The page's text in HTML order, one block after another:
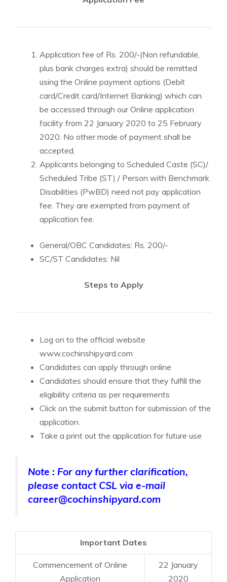
Application fee of Rs. 200/-(Non refundable,
plus bank charges extra) should be remitted
using the Online payment options (Debit
card/Credit card/Internet Banking) which can
be accessed through our Online application
facility from 22 January 2020 to 25 February
2020. No other mode of payment shall be
accepted.
Applicants belonging to Scheduled Caste (SC)/
Scheduled Tribe (ST) / Person with Benchmark
Disabilities (PwBD) need not pay application
fee. They are exempted from payment of
application fee.
General/OBC Candidates: Rs. 200/-
SC/ST Candidates: Nil
Steps to Apply
Log on to the official website
www.cochinshipyard.com
Candidates can apply through online
Candidates should ensure that they fulfill the
eligibility criteria as per requirements
Click on the submit button for submission of the
application.
Take a print out the application for future use
Note : For any further clarification,
please contact CSL via e-mail
career@cochinshipyard.com
Important Dates
Commencement of Online
Application
22 January
2020